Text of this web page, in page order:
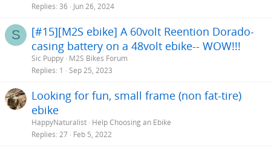
Replies 36 Jun 26, 2024
S
[#15][M2S ebike] A 60volt Reention Dorado-
casing battery on a 48volt ebike-- WOW!!!
Sic Puppy M2S Bikes Forum
Replies 1 Sep 25, 2023
Looking for fun, small frame (non fat-tire)
ebike
HappyNaturalist Help Choosing an Ebike
Replies 27 Feb 5, 2022